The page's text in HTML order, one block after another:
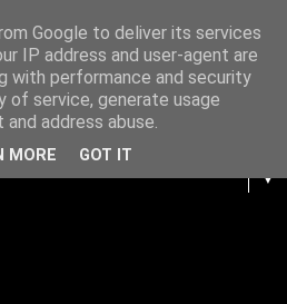
▼
Google to deliver its services
IP address and user-agent are
with performance and security
of service, generate usage
address abuse.
MORE GOT IT